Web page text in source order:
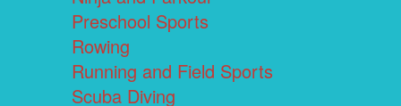
Preschool Sports
Rowing
Running and Field Sports
Scuba Diving